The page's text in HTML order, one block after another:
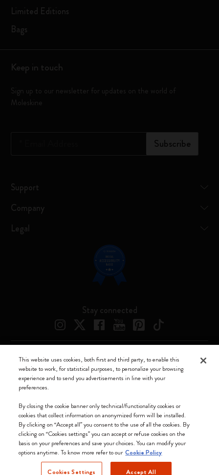
Limited Editions
Bags
Keep in touch
Sign up to our newsletter for updates on the world of
Moleskine
Subscribe
Support
Company
Legal
Stay connected
We accept
Moleskine ® is a registered trademark of Moleskine Srl a socio unico
Moleskine srl a socio unico - Via Bergognone, 34 – 20144 Milano -
Italia - P. IVA / CCIAA n. 07234480965 - REA MI 1945400 - Cap.
This website uses cookies, both first and third party, to enable this
website to work, for statistical purposes, to personalize your browsing
experience and to send you advertisements in line with your
preferences.
By closing the cookie banner only technical/functionality cookies or
cookies that collect information on anonymized form will be installed.
By clicking on “Accept all” you consent to the use of all the cookies. By
clicking on “Cookies settings” you can accept or refuse cookies on the
basis on your preferences and save your choices. You can modify your
options anytime. To know more refer to our Cookie Policy
Cookies Settings Accept All